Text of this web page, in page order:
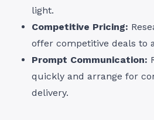
light.
Competitive Pricing:
offer competitive deals to
Prompt Communication:
quickly and arrange for
delivery.